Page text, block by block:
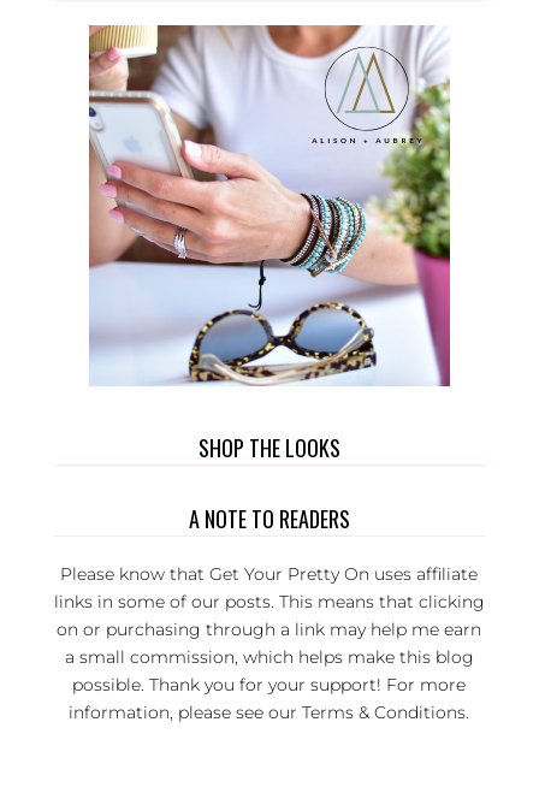
SHOP THE LOOKS
A NOTE TO READERS
Please know that Get Your Pretty On uses affiliate
links in some of our posts. This means that clicking
on or purchasing through a link may help me earn
a small commission, which helps make this blog
possible. Thank you for your support! For more
information, please see ourTerms & Conditions